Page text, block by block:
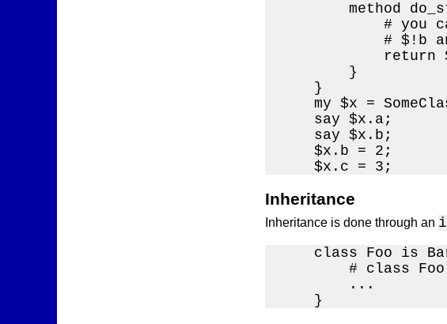
method
# you
# $!b
return
        }
    }
my $x =
say $x.a;
say $x.b;
$x.b = 2;
$x.c = 3;
Inheritance
Inheritance is done through an
class Foo is
# class
        ...
    }